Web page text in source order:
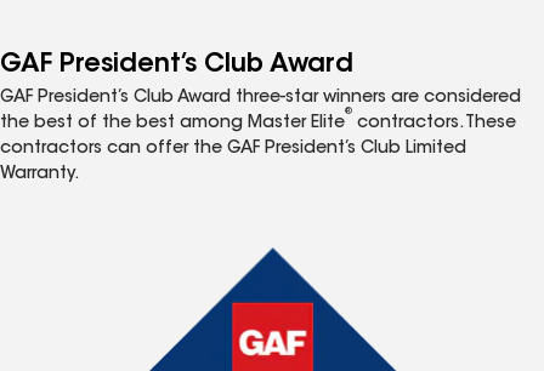
GAF President’s Club Award
GAF President’s Club Award three-star winners are considered
the best of the best among Master Elite
®
contractors. These
contractors can offer the GAF President’s Club Limited
Warranty.